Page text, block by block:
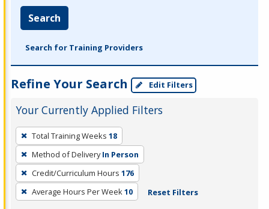
Search
Search for Training Providers
Refine Your Search Edit Filters
Your Currently Applied Filters
To
remove
a
filter,
press
Enter
Total Training Weeks 18
Method of Delivery In Person
Credit/Curriculum Hours 176
Average Hours Per Week10 Reset Filters